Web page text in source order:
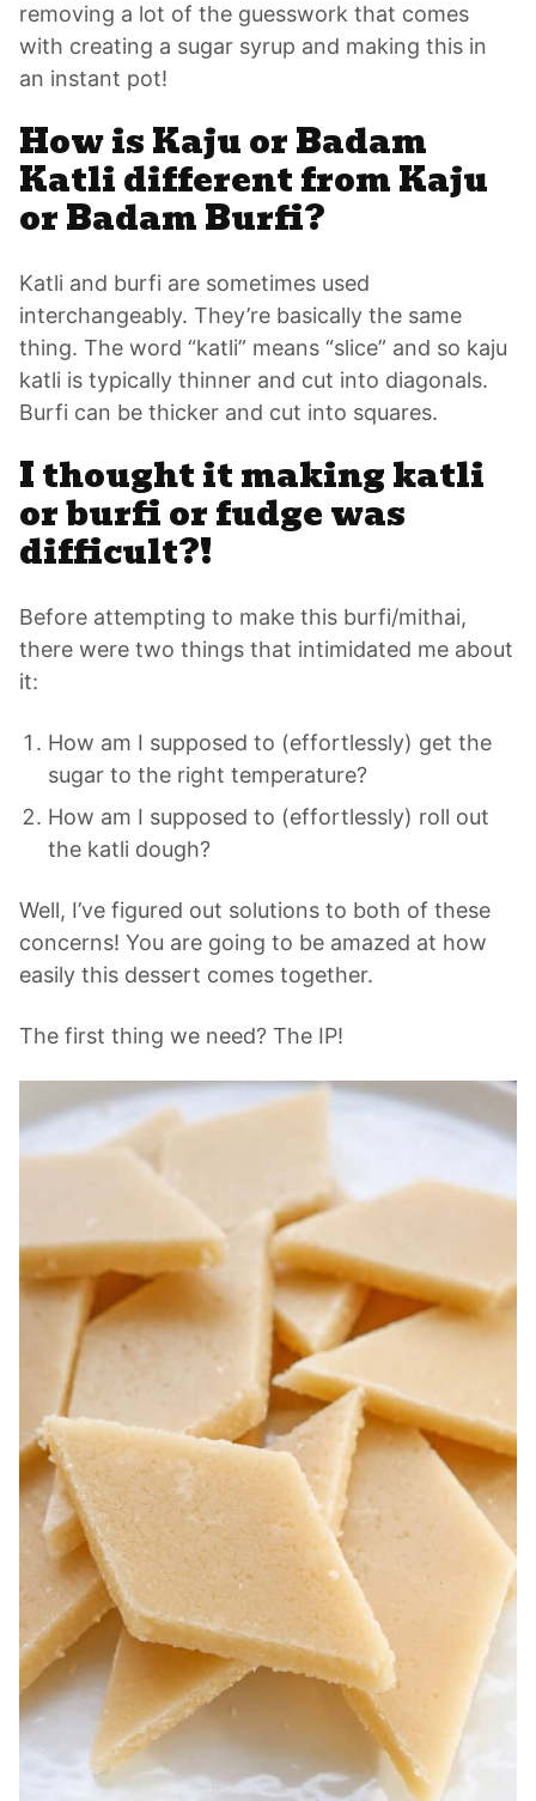
removing a lot of the guesswork that comes
with creating a sugar syrup and making this in
an instant pot!
How is Kaju or Badam
Katli different from Kaju
or Badam Burfi?
Katli and burfi are sometimes used
interchangeably. They’re basically the same
thing. The word “katli” means “slice” and so kaju
katli is typically thinner and cut into diagonals.
Burfi can be thicker and cut into squares.
I thought it making katli
or burfi or fudge was
difficult?!
Before attempting to make this burfi/mithai,
there were two things that intimidated me about
it:
How am I supposed to (effortlessly) get the
sugar to the right temperature?
How am I supposed to (effortlessly) roll out
the katli dough?
Well, I’ve figured out solutions to both of these
concerns! You are going to be amazed at how
easily this dessert comes together.
The first thing we need? The IP!